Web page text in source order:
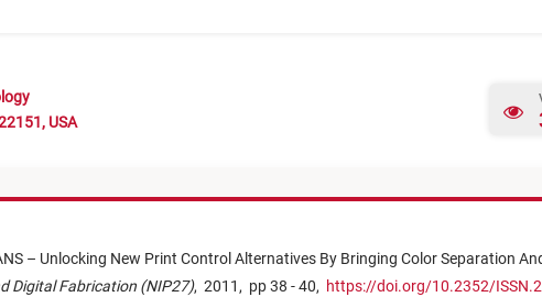
USA
– Unlocking New Print Control Alternatives By Bringing Color Separation
Digital Fabrication (NIP27), 2011, pp 38 - 40, https://doi.org/10.2352/